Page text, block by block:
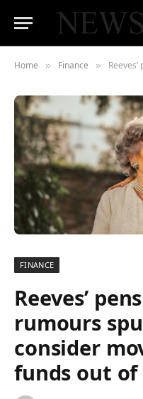
Home » Finance » Reeves’
FINANCE
Reeves’
rumours
consider
funds out of